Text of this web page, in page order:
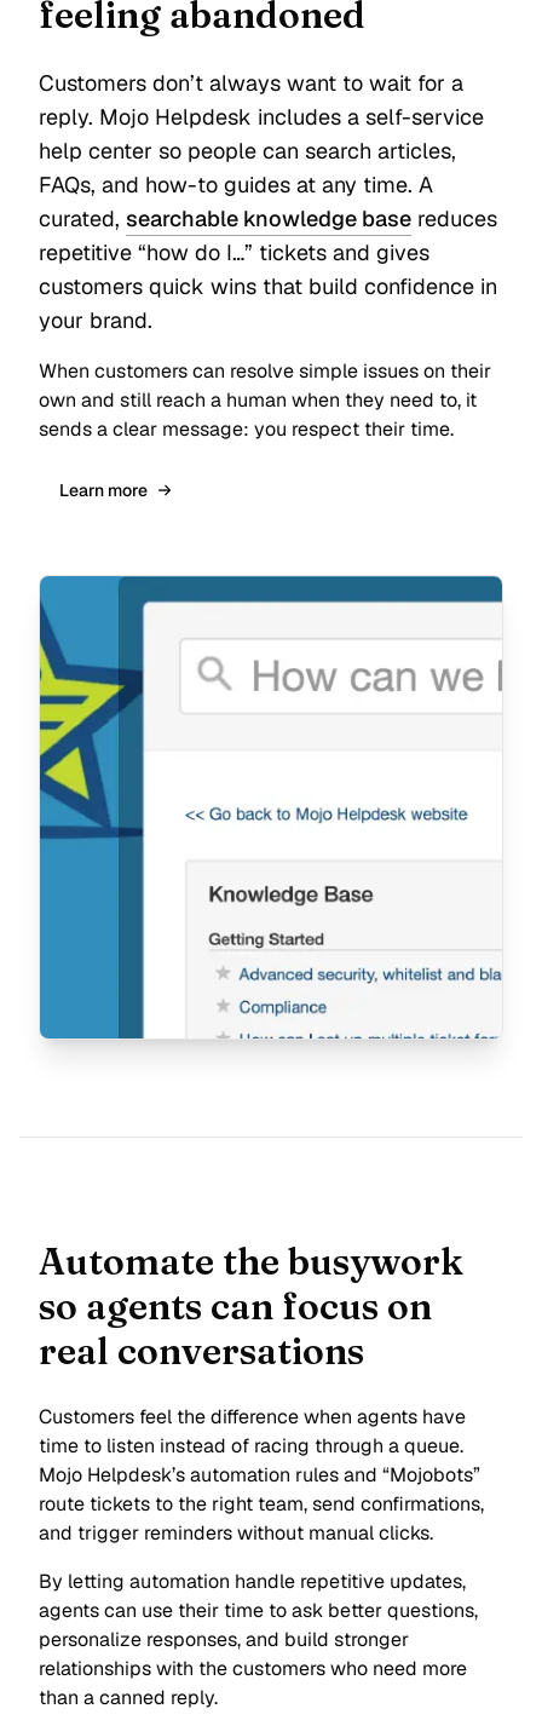
feeling abandoned
Customers don’t always want to wait for a
reply. Mojo Helpdesk includes a self-service
help center so people can search articles,
FAQs, and how-to guides at any time. A
curated, searchable knowledge base reduces
repetitive “how do I…” tickets and gives
customers quick wins that build confidence in
your brand.
When customers can resolve simple issues on their
own and still reach a human when they need to, it
sends a clear message: you respect their time.
Learn more
Automate the busywork
so agents can focus on
real conversations
Customers feel the difference when agents have
time to listen instead of racing through a queue.
Mojo Helpdesk’s automation rules and “Mojobots”
route tickets to the right team, send confirmations,
and trigger reminders without manual clicks.
By letting automation handle repetitive updates,
agents can use their time to ask better questions,
personalize responses, and build stronger
relationships with the customers who need more
than a canned reply.